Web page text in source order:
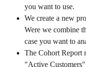
you want to use.
We create a new
Were we combine
case you want to
The Cohort Report
"Active